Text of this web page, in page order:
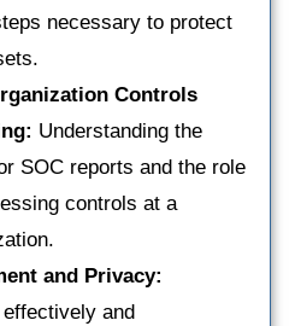
necessary to protect
Controls
Understanding the
SOC reports and the role
controls at a
and Privacy:
and